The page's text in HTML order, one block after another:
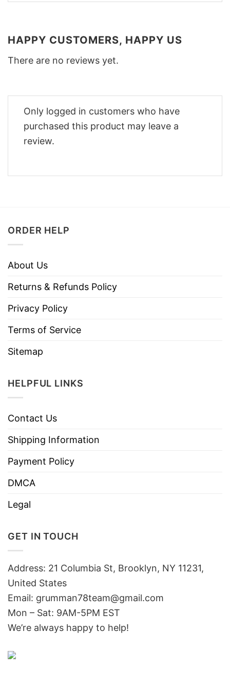
HAPPY CUSTOMERS, HAPPY US
There are no reviews yet.
Only logged in customers who have
purchased this product may leave a
review.
ORDER HELP
About Us
Returns & Refunds Policy
Privacy Policy
Terms of Service
Sitemap
HELPFUL LINKS
Contact Us
Shipping Information
Payment Policy
DMCA
Legal
GET IN TOUCH
Address: 21 Columbia St, Brooklyn, NY 11231,
United States
Email: grumman78team@gmail.com
Mon – Sat: 9AM-5PM EST
We’re always happy to help!